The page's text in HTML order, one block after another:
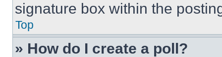
signature box within the
Top
» How do I create a poll?